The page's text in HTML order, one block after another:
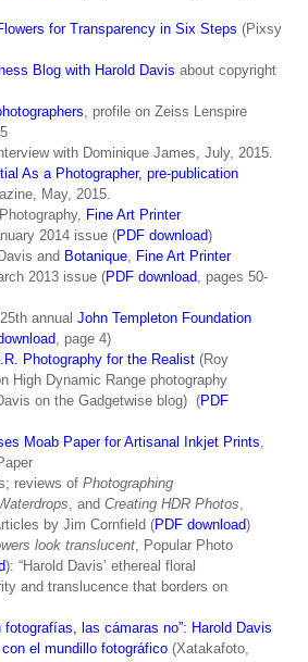
for Transparency in Six Steps (Pixsy
Blog with Harold Davis about copyright
, profile on Zeiss Lenspire
with Dominique James, July, 2015.
As a Photographer, pre-publication
May, 2015.
Fine Art Printer
2014 issue (PDF download)
and Botanique, Fine Art Printer
2013 issue (PDF download, pages 50-
annualJohn Templeton Foundation
, page 4)
Photography for the Realist (Roy
High Dynamic Range photography
on the Gadgetwise blog) (PDF
Moab Paper for Artisanal Inkjet Prints,
reviews ofPhotographing
, andCreating HDR Photos,
by Jim Cornfield (PDF download)
look translucent, Popular Photo
): “Harold Davis’ ethereal floral
and translucence that borders on
fotografías, las cámaras no”: Harold Davis
el mundillo fotográfico(Xatakafoto,